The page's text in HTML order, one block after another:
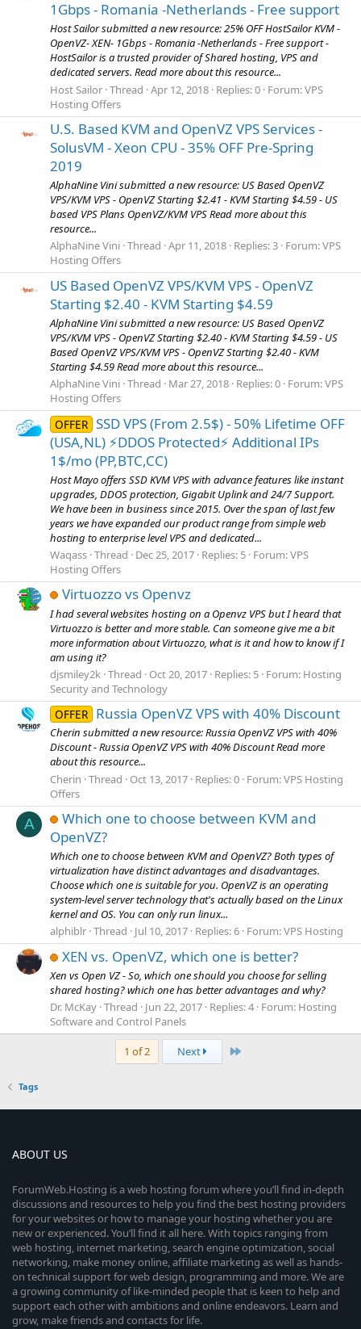
1Gbps - Romania -Netherlands - Free support
Host Sailor submitted a new resource: 25% OFF HostSailor KVM -
OpenVZ- XEN- 1Gbps - Romania -Netherlands - Free support -
HostSailor is a trusted provider of Shared hosting, VPS and
dedicated servers. Read more about this resource...
Host Sailor Thread Apr 12, 2018 Replies: 0 Forum:VPS
Hosting Offers
U.S. Based KVM and OpenVZ VPS Services -
SolusVM - Xeon CPU - 35% OFF Pre-Spring
2019
AlphaNine Vini submitted a new resource: US Based OpenVZ
VPS/KVM VPS - OpenVZ Starting $2.41 - KVM Starting $4.59 - US
based VPS Plans OpenVZ/KVM VPS Read more about this
resource...
AlphaNine Vini Thread Apr 11, 2018 Replies: 3 Forum:VPS
Hosting Offers
US Based OpenVZ VPS/KVM VPS - OpenVZ
Starting $2.40 - KVM Starting $4.59
AlphaNine Vini submitted a new resource: US Based OpenVZ
VPS/KVM VPS - OpenVZ Starting $2.40 - KVM Starting $4.59 - US
Based OpenVZ VPS/KVM VPS - OpenVZ Starting $2.40 - KVM
Starting $4.59 Read more about this resource...
AlphaNine Vini Thread Mar 27, 2018 Replies: 0 Forum:VPS
Hosting Offers
OFFER SSD VPS (From 2.5$) - 50% Lifetime OFF
(USA,NL) ⚡️DDOS Protected⚡️ Additional IPs
1$/mo (PP,BTC,CC)
Host Mayo offers SSD KVM VPS with advance features like instant
upgrades, DDOS protection, Gigabit Uplink and 24/7 Support.
We have been in business since 2015. Over the span of last few
years we have expanded our product range from simple web
hosting to enterprise level VPS and dedicated...
Waqass Thread Dec 25, 2017 Replies: 5 Forum:VPS
Hosting Offers
Virtuozzo vs Openvz
I had several websites hosting on a Openvz VPS but I heard that
Virtuozzo is better and more stable. Can someone give me a bit
more information about Virtuozzo, what is it and how to know if I
am using it?
djsmiley2k Thread Oct 20, 2017 Replies: 5 Forum: Hosting
Security and Technology
OFFER Russia OpenVZ VPS with 40% Discount
Cherin submitted a new resource: Russia OpenVZ VPS with 40%
Discount - Russia OpenVZ VPS with 40% Discount Read more
about this resource...
Cherin Thread Oct 13, 2017 Replies: 0 Forum:VPS Hosting
Offers
A
Which one to choose between KVM and
OpenVZ?
Which one to choose between KVM and OpenVZ? Both types of
virtualization have distinct advantages and disadvantages.
Choose which one is suitable for you. OpenVZ is an operating
system-level server technology that's actually based on the Linux
kernel and OS. You can only run linux...
alphiblr Thread Jul 10, 2017 Replies: 6 Forum:VPS Hosting
XEN vs. OpenVZ, which one is better?
Xen vs Open VZ - So, which one should you choose for selling
shared hosting? which one has better advantages and why?
Dr. McKay Thread Jun 22, 2017 Replies: 4 Forum: Hosting
Software and Control Panels
1 of 2 Next Last
Tags
ABOUT US
ForumWeb.Hosting is a web hosting forum where you’ll find in-depth
discussions and resources to help you find the best hosting providers
for your websites or how to manage your hosting whether you are
new or experienced. You’ll find it all here. With topics ranging from
web hosting, internet marketing, search engine optimization, social
networking, make money online, affiliate marketing as well as hands-
on technical support for web design, programming and more. We are
a growing community of like-minded people that is keen to help and
support each other with ambitions and online endeavors. Learn and
grow, make friends and contacts for life.